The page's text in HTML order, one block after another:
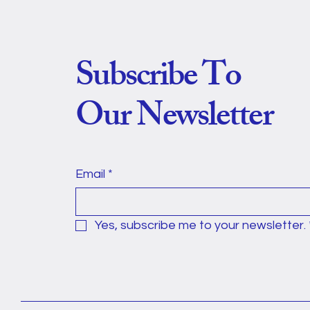
Subscribe To
Our Newsletter
Email *
Yes, subscribe me to your newsletter.